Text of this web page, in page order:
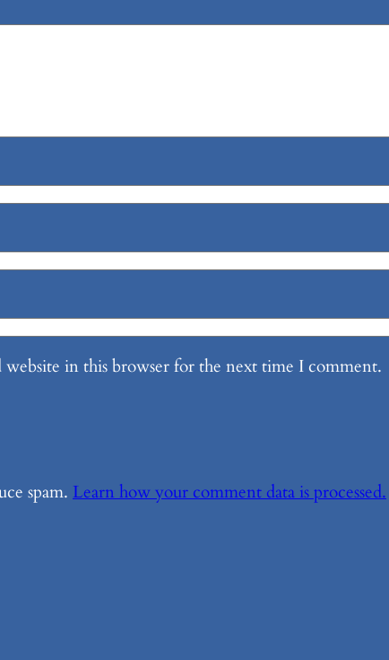
website in this browser for the next time I comment.
spam. Learn how your comment data is processed.